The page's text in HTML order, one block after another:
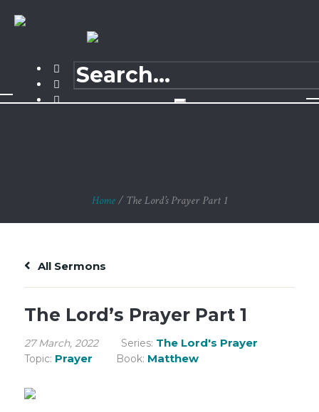
Home / The Lord’s Prayer Part 1
All Sermons
The Lord’s Prayer Part 1
27 March, 2022 Series: The Lord's Prayer
Topic: Prayer Book: Matthew